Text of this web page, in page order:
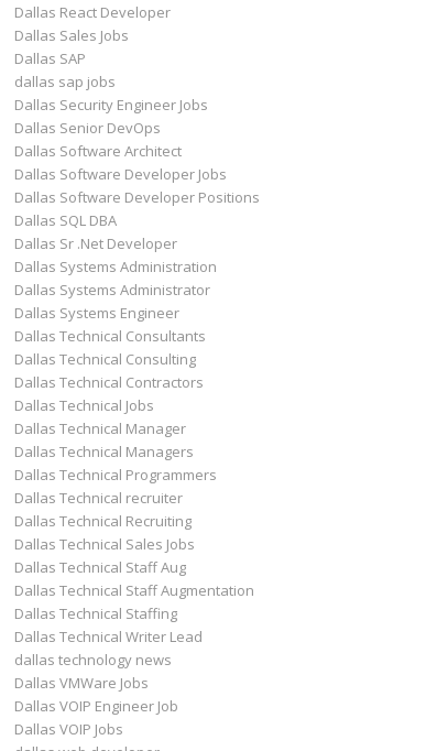
Dallas React Developer
Dallas Sales Jobs
Dallas SAP
dallas sap jobs
Dallas Security Engineer Jobs
Dallas Senior DevOps
Dallas Software Architect
Dallas Software Developer Jobs
Dallas Software Developer Positions
Dallas SQL DBA
Dallas Sr .Net Developer
Dallas Systems Administration
Dallas Systems Administrator
Dallas Systems Engineer
Dallas Technical Consultants
Dallas Technical Consulting
Dallas Technical Contractors
Dallas Technical Jobs
Dallas Technical Manager
Dallas Technical Managers
Dallas Technical Programmers
Dallas Technical recruiter
Dallas Technical Recruiting
Dallas Technical Sales Jobs
Dallas Technical Staff Aug
Dallas Technical Staff Augmentation
Dallas Technical Staffing
Dallas Technical Writer Lead
dallas technology news
Dallas VMWare Jobs
Dallas VOIP Engineer Job
Dallas VOIP Jobs